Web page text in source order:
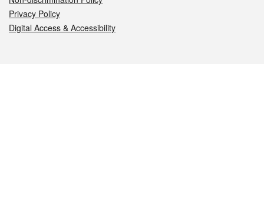
Privacy Policy
Digital Access & Accessibility